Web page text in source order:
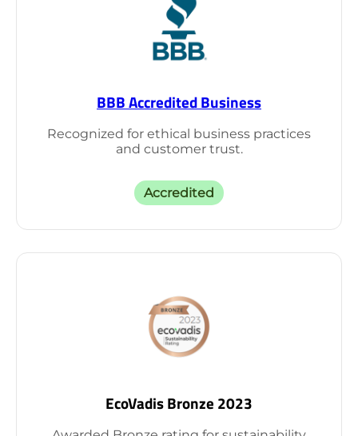
BBB Accredited Business
Recognized for ethical business practices
and customer trust.
Accredited
EcoVadis Bronze 2023